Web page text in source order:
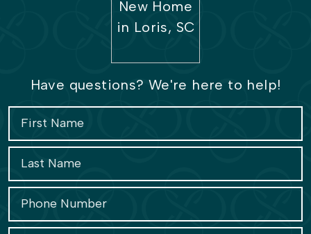
Have questions? We're here to help!